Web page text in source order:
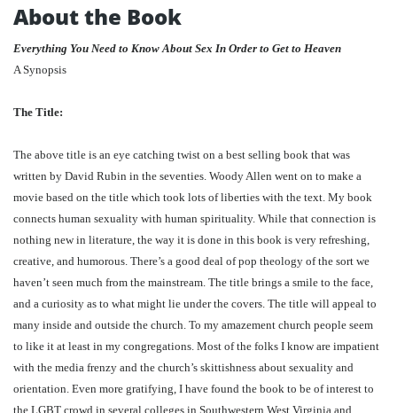
About the Book
Everything You Need to Know About Sex In Order to Get to Heaven
A Synopsis
The Title:
The above title is an eye catching twist on a best selling book that was
written by David Rubin in the seventies. Woody Allen went on to make a
movie based on the title which took lots of liberties with the text. My book
connects human sexuality with human spirituality. While that connection is
nothing new in literature, the way it is done in this book is very refreshing,
creative, and humorous. There’s a good deal of pop theology of the sort we
haven’t seen much from the mainstream. The title brings a smile to the face,
and a curiosity as to what might lie under the covers. The title will appeal to
many inside and outside the church. To my amazement church people seem
to like it at least in my congregations. Most of the folks I know are impatient
with the media frenzy and the church’s skittishness about sexuality and
orientation. Even more gratifying, I have found the book to be of interest to
the LGBT crowd in several colleges in Southwestern West Virginia and